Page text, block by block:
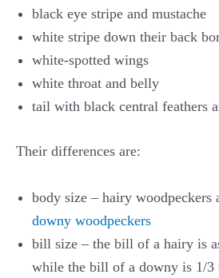
black eye stripe and mustache
white stripe down their back
white-spotted wings
white throat and belly
tail with black central feathers
Their differences are:
body size – hairy woodpeckers
downy woodpeckers
bill size – the bill of a hairy is
while the bill of a downy is 1/3